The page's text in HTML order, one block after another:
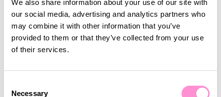
We also share information about your use of our site with
our social media, advertising and analytics partners who
may combine it with other information that you’ve
provided to them or that they’ve collected from your use
of their services.
Selection
Necessary
Customers & staff reactions
Watch Daniel Hodjar, Store Manager of Profi Apex in
Timisoara, explain how the new app was received in